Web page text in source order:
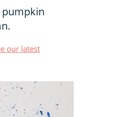
pumpkin
our latest